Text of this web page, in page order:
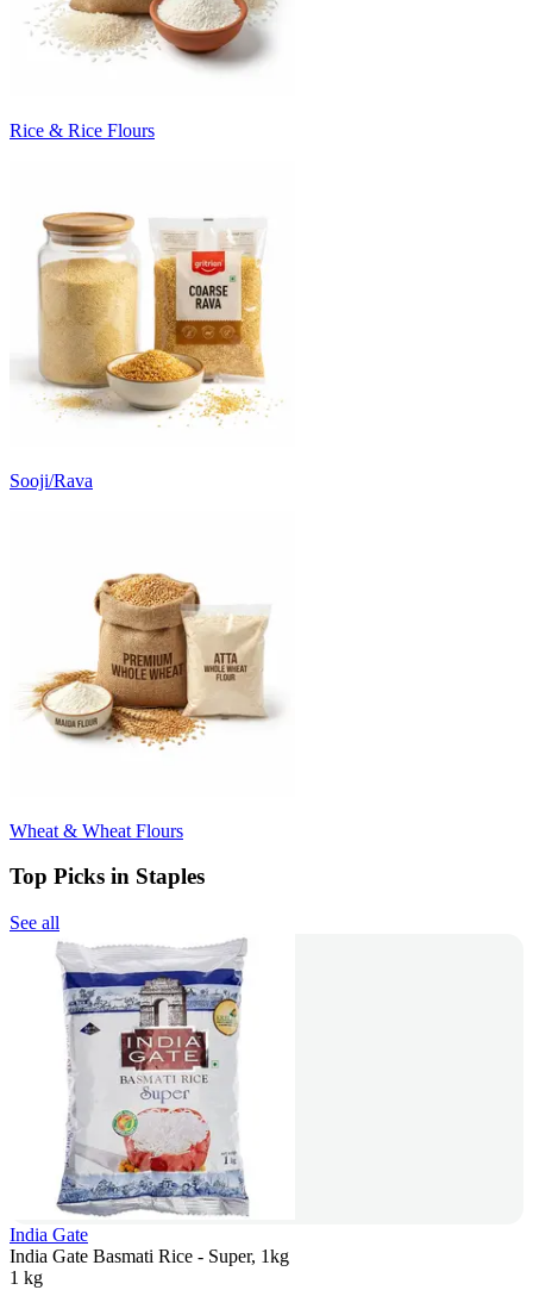
Rice & Rice Flours
Sooji/Rava
Wheat & Wheat Flours
Top Picks in Staples
See all
India Gate
India Gate Basmati Rice - Super, 1kg
1 kg